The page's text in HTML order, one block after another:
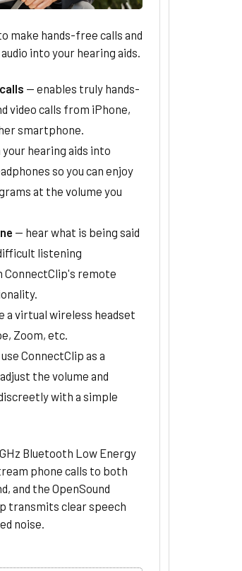
make hands-free calls and
into your hearing aids.
— enables truly hands-
video calls from iPhone,
smartphone.
hearing aids into
so you can enjoy
at the volume you
— hear what is being said
listening
remote
a virtual wireless headset
Zoom, etc.
ConnectClip as a
the volume and
with a simple
Bluetooth Low Energy
phone calls to both
and the OpenSound
transmits clear speech
noise.